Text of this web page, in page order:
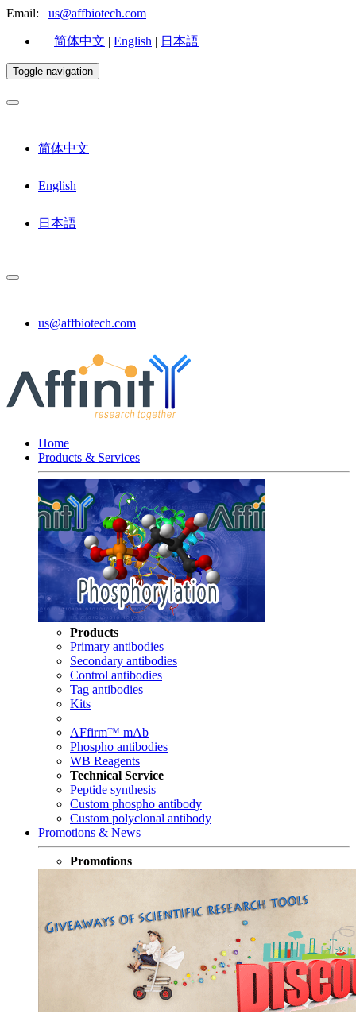
Email: us@affbiotech.com
简体中文 | English | 日本語
Toggle navigation
简体中文
English
日本語
us@affbiotech.com
Home
Products & Services
Products
Primary antibodies
Secondary antibodies
Control antibodies
Tag antibodies
Kits
AFfirm™ mAb
Phospho antibodies
WB Reagents
Technical Service
Peptide synthesis
Custom phospho antibody
Custom polyclonal antibody
Promotions & News
Promotions